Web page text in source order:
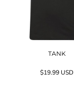
TANK
$19.99 USD